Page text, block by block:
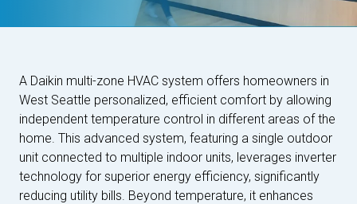
A Daikin multi-zone HVAC system offers homeowners in
West Seattle personalized, efficient comfort by allowing
independent temperature control in different areas of the
home. This advanced system, featuring a single outdoor
unit connected to multiple indoor units, leverages inverter
technology for superior energy efficiency, significantly
reducing utility bills. Beyond temperature, it enhances